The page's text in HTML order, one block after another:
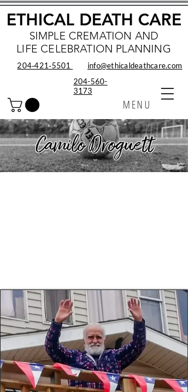
SIMPLE CREMATION AND
LIFE CELEBRATION PLANNING
MENU
ETHICAL DEATH CARE
info@ethicaldeathcare.com
204‑421‑5501
204-560-
3173
Camilo Droguett